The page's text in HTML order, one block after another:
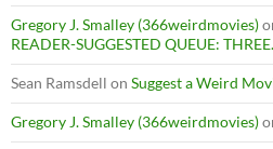
Gregory J. Smalley (366weirdmovies)
READER-SUGGESTED QUEUE:
Sean Ramsdell on Suggest a Weird
Gregory J. Smalley (366weirdmovies)